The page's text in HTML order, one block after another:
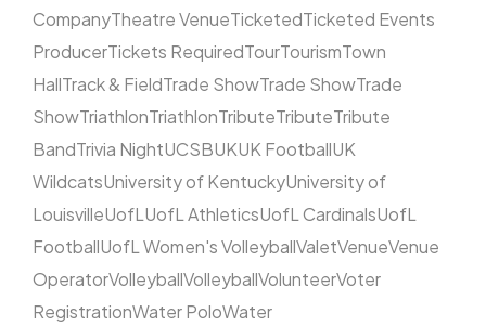
CompanyTheatre VenueTicketedTicketed Events
ProducerTickets RequiredTourTourismTown
HallTrack & FieldTrade ShowTrade ShowTrade
ShowTriathlonTriathlonTributeTributeTribute
BandTrivia NightUCSBUKUK FootballUK
WildcatsUniversity of KentuckyUniversity of
LouisvilleUofLUofL AthleticsUofL CardinalsUofL
FootballUofL Women's VolleyballValetVenueVenue
OperatorVolleyballVolleyballVolunteerVoter
RegistrationWater PoloWater